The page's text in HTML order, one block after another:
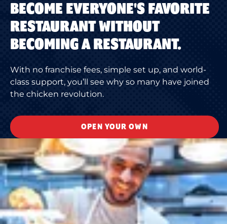
BECOME EVERYONE'S FAVORITE
RESTAURANT WITHOUT
BECOMING A RESTAURANT.
With no franchise fees, simple set up, and world-
class support, you’ll see why so many have joined
the chicken revolution.
OPEN YOUR OWN